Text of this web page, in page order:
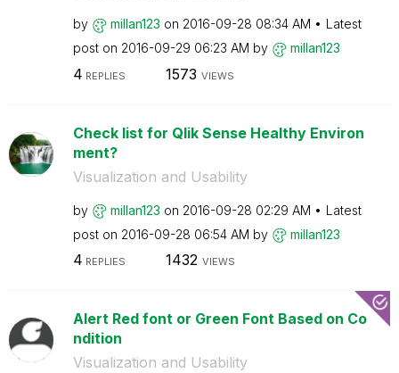
by millan123 on ‎2016-09-28 08:34 AM
Latest
post on ‎2016-09-29 06:23 AM by millan123
4 REPLIES 1573 VIEWS
Check list for Qlik Sense Healthy Environ
ment?
Visualization and Usability
by millan123 on ‎2016-09-28 02:29 AM
Latest
post on ‎2016-09-28 06:54 AM by millan123
4 REPLIES 1432 VIEWS
Alert Red font or Green Font Based on Co
ndition
Visualization and Usability